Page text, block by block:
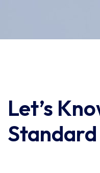
Let’s